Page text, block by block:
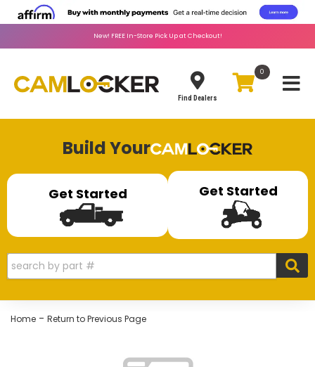
New! FREEIn-Store Pick Up at Checkout!
Find Dealers
0
Build Your
Get Started Get Started
Home - Return to Previous Page